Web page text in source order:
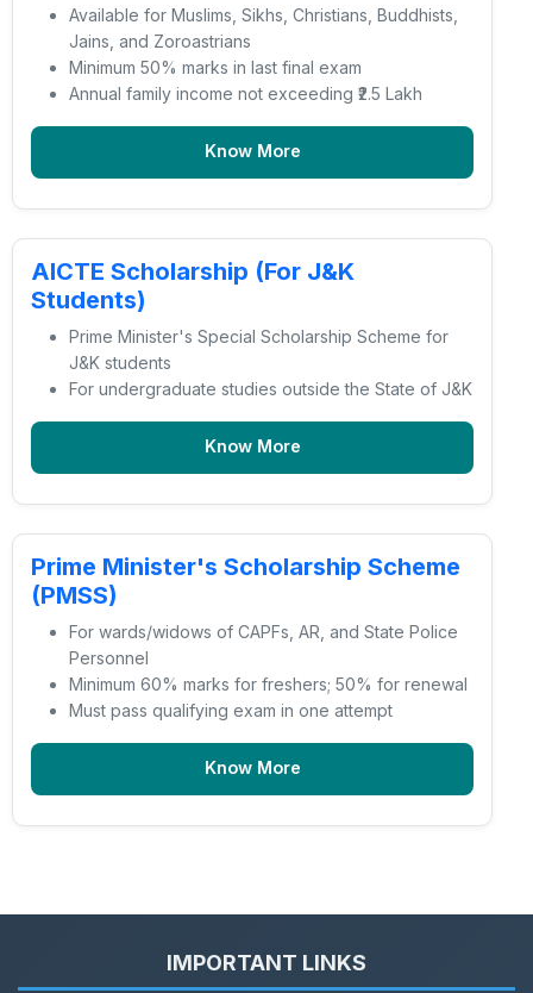
Available for Muslims, Sikhs, Christians, Buddhists,
Jains, and Zoroastrians
Minimum 50% marks in last final exam
Annual family income not exceeding ₹2.5 Lakh
Know More
AICTE Scholarship (For J&K
Students)
Prime Minister's Special Scholarship Scheme for
J&K students
For undergraduate studies outside the State of J&K
Know More
Prime Minister's Scholarship Scheme
(PMSS)
For wards/widows of CAPFs, AR, and State Police
Personnel
Minimum 60% marks for freshers; 50% for renewal
Must pass qualifying exam in one attempt
Know More
IMPORTANT LINKS